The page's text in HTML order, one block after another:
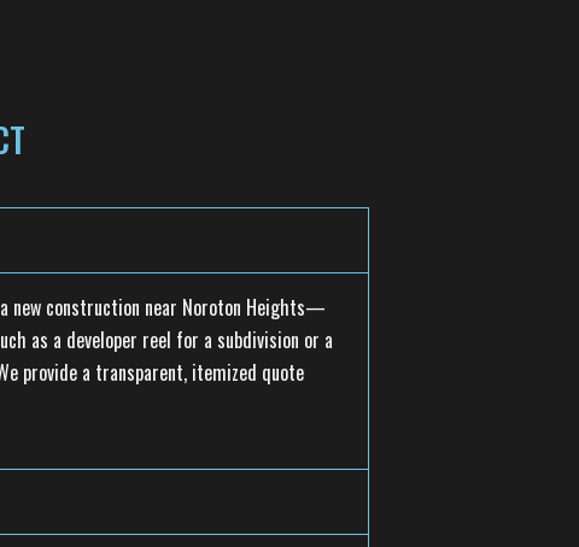
new construction near Noroton Heights—
as a developer reel for a subdivision or a
provide a transparent, itemized quote